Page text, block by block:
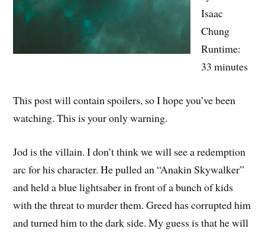
Isaac
Chung
Runtime:
33 minutes
This post will contain spoilers, so I hope you’ve been
watching. This is your only warning.
Jod is the villain. I don’t think we will see a redemption
arc for his character. He pulled an “Anakin Skywalker”
and held a blue lightsaber in front of a bunch of kids
with the threat to murder them. Greed has corrupted him
and turned him to the dark side. My guess is that he will